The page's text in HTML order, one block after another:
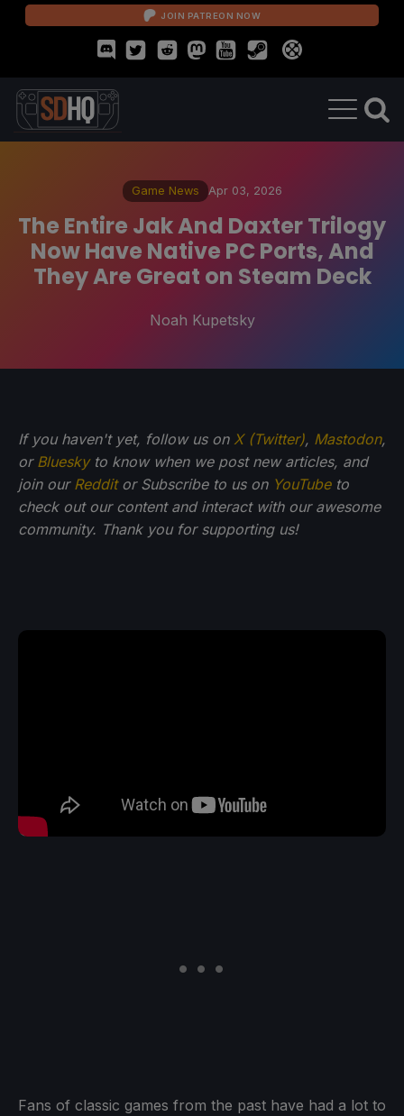
JOIN PATREON NOW
Game News Apr 03, 2026
The Entire Jak And Daxter Trilogy
Now Have Native PC Ports, And
They Are Great on Steam Deck
Noah Kupetsky
If you haven't yet, follow us on X (Twitter), Mastodon,
or Blueskyto know when we post new articles, and
join our Redditor Subscribe to us on YouTubeto
check out our content and interact with our awesome
community. Thank you for supporting us!
Fans of classic games from the past have had a lot to